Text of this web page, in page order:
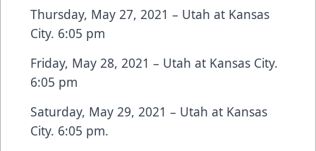
Thursday, May 27, 2021 – Utah at Kansas
City. 6:05 pm
Friday, May 28, 2021 – Utah at Kansas City.
6:05 pm
Saturday, May 29, 2021 – Utah at Kansas
City. 6:05 pm.